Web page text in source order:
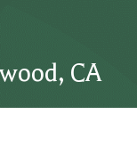
CA